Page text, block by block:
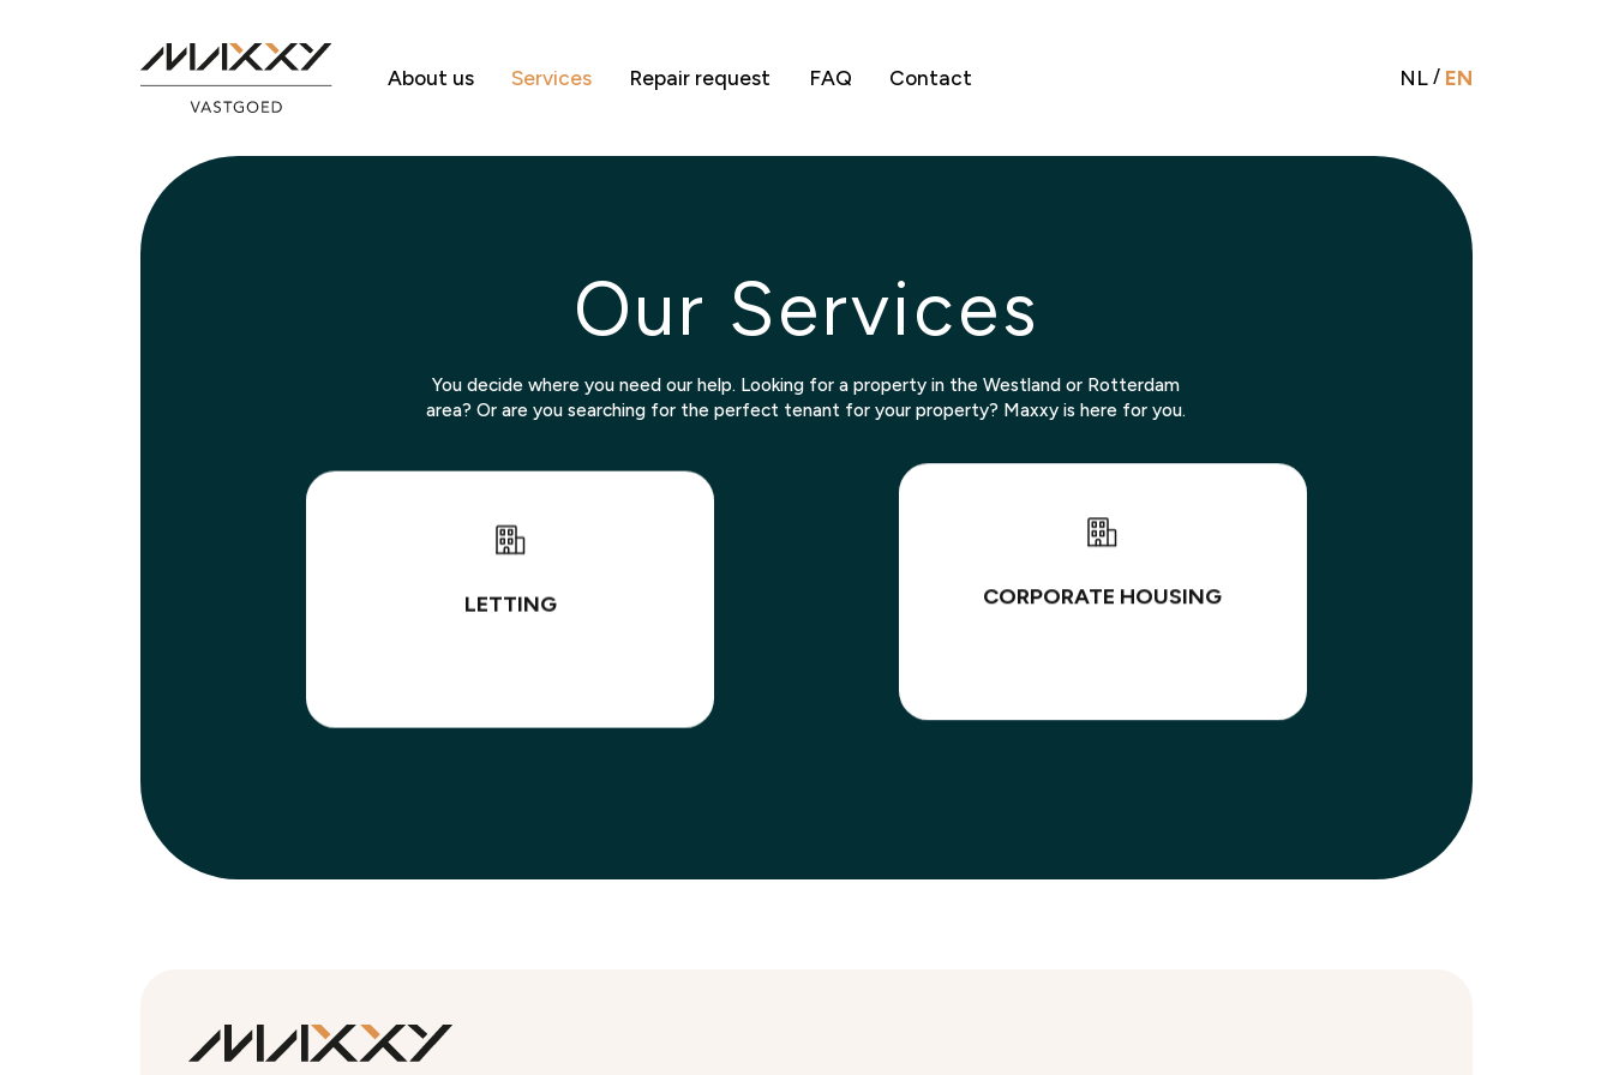
About us Services Repair request FAQ Contact NL / EN
Our Services
You decide where you need our help. Looking for a property in the Westland or Rotterdam
area? Or are you searching for the perfect tenant for your property? Maxxy is here for you.
LETTING CORPORATE HOUSING